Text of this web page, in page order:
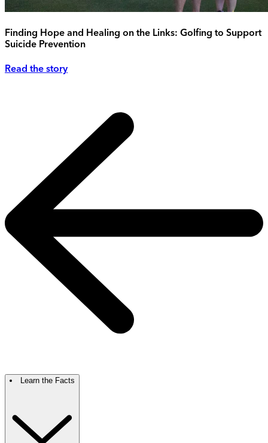
Finding Hope and Healing on the Links: Golfing to Support
Suicide Prevention
Read the story
Learn the Facts